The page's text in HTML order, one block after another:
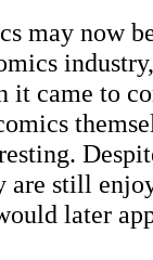
may now
it came to
still
later